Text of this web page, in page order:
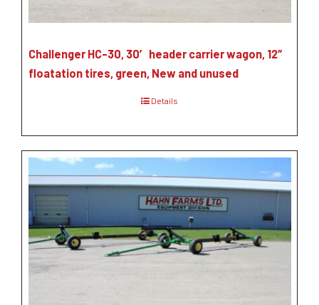
Challenger HC-30, 30′ header carrier wagon, 12″
floatation tires, green, New and unused
Details